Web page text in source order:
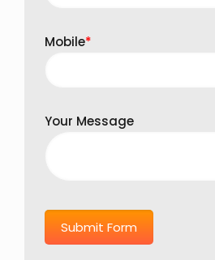
Mobile*
Your Message